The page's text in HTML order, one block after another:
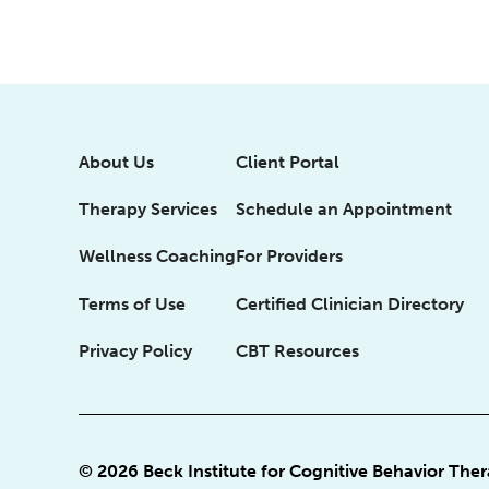
About Us
Therapy Services
Wellness Coaching
Terms of Use
Privacy Policy
Client Portal
Schedule an Appointment
For Providers
Certified Clinician Directory
CBT Resources
© 2026 Beck Institute for Cognitive Behavior